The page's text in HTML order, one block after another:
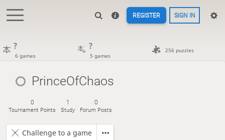
REGISTER SIGN IN
?
6 games
?
5 games
256 puzzles
PrinceOfChaos
0
Tournament Points
1
Study
0
Forum Posts
Challenge to a game